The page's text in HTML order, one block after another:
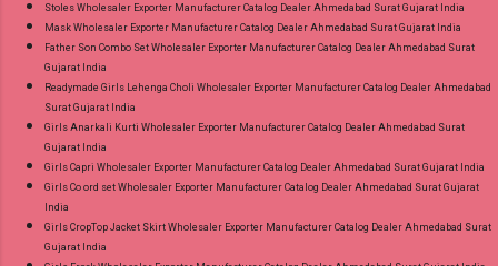
Stoles Wholesaler Exporter Manufacturer Catalog Dealer Ahmedabad Surat Gujarat India
Mask Wholesaler Exporter Manufacturer Catalog Dealer Ahmedabad Surat Gujarat India
Father Son Combo Set Wholesaler Exporter Manufacturer Catalog Dealer Ahmedabad Surat
Gujarat India
Readymade Girls Lehenga Choli Wholesaler Exporter Manufacturer Catalog Dealer Ahmedabad
Surat Gujarat India
Girls Anarkali Kurti Wholesaler Exporter Manufacturer Catalog Dealer Ahmedabad Surat
Gujarat India
Girls Capri Wholesaler Exporter Manufacturer Catalog Dealer Ahmedabad Surat Gujarat India
Girls Co ord set Wholesaler Exporter Manufacturer Catalog Dealer Ahmedabad Surat Gujarat
India
Girls CropTop Jacket Skirt Wholesaler Exporter Manufacturer Catalog Dealer Ahmedabad Surat
Gujarat India